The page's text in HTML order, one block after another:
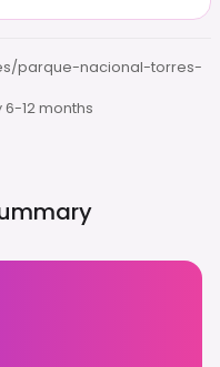
parque-nacional-torres-
6-12 months